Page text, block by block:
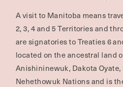
A visit to Manitoba means
2, 3, 4 and 5 Territories and
are signatories to Treaties 6
located on the ancestral land
Anishininewuk, Dakota
Nehethowuk Nations and is